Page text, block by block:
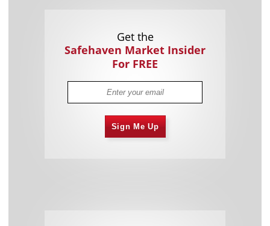
Get the
Safehaven Market Insider
For FREE
Sign Me Up